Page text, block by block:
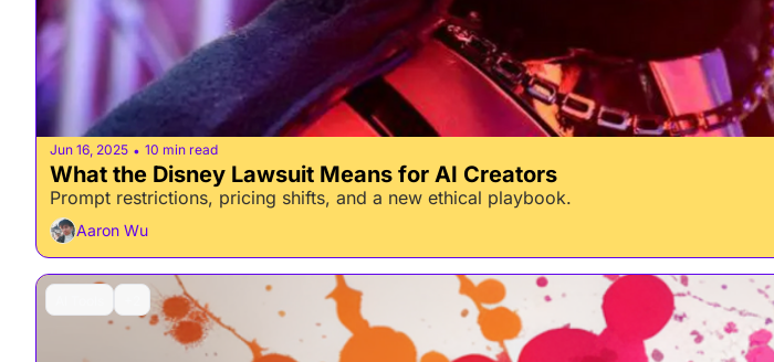
Jun 16, 2025 • 10 min read
What the Disney Lawsuit Means for AI Creators
Prompt restrictions, pricing shifts, and a new ethical playbook.
Aaron Wu